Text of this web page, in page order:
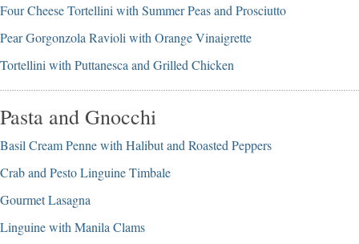
Four Cheese Tortellini with Summer Peas and Prosciutto
Pear Gorgonzola Ravioli with Orange Vinaigrette
Tortellini with Puttanesca and Grilled Chicken
Pasta and Gnocchi
Basil Cream Penne with Halibut and Roasted Peppers
Crab and Pesto Linguine Timbale
Gourmet Lasagna
Linguine with Manila Clams